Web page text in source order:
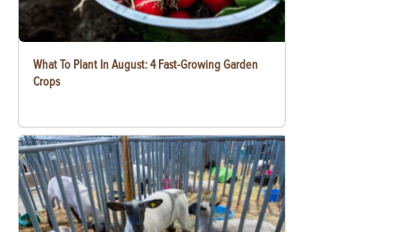
What To Plant In August: 4 Fast-Growing Garden
Crops